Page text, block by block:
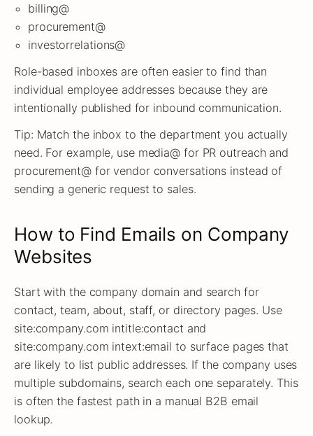
billing@
procurement@
investorrelations@
Role-based inboxes are often easier to find than
individual employee addresses because they are
intentionally published for inbound communication.
Tip: Match the inbox to the department you actually
need. For example, use media@ for PR outreach and
procurement@ for vendor conversations instead of
sending a generic request to sales.
How to Find Emails on Company
Websites
Start with the company domain and search for
contact, team, about, staff, or directory pages. Use
site:company.com intitle:contact and
site:company.com intext:email to surface pages that
are likely to list public addresses. If the company uses
multiple subdomains, search each one separately. This
is often the fastest path in a manual B2B email
lookup.